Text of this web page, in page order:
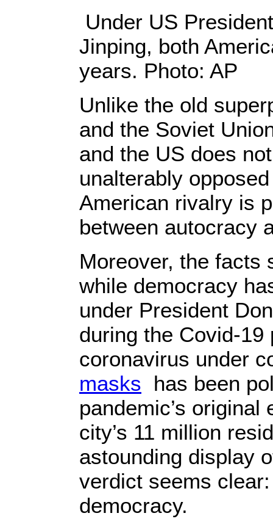
Under US
Jinping, both
years. Photo: AP
Unlike the old
and the Soviet
and the US does
unalterably
American rivalry is
between autocracy
Moreover, the facts
while democracy
under President
during the Covid-19
coronavirus under
masks has been
pandemic’s
city’s 11 million
astounding display
verdict seems
democracy.